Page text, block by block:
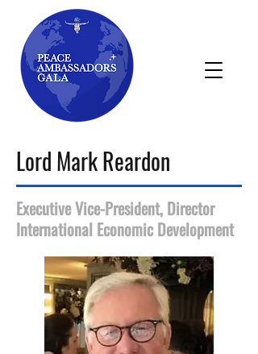
Lord Mark Reardon
Executive Vice-President, Director
International Economic Development